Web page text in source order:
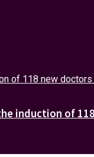
induction of